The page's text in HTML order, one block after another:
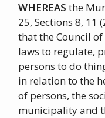
WHEREAS the
25, Sections 8, 11
that the Council
laws to regulate,
persons to do
in relation to the
of persons, the
municipality and